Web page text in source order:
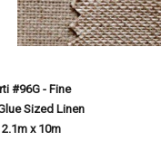
#96G - Fine
Sized Linen
2.1m x 10m